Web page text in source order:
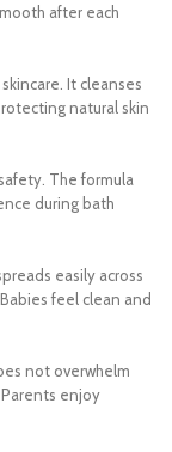
after each
It cleanses
natural skin
The formula
during bath
easily across
feel clean and
not overwhelm
enjoy